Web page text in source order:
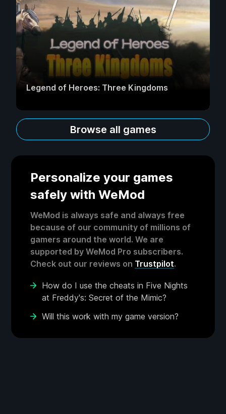
Legend of Heroes: Three Kingdoms
Browse all games
Personalize your games
safely with WeMod
WeMod is always safe and always free
because of our community of millions of
gamers around the world. We are
supported by WeMod Pro subscribers.
Check out our reviews on Trustpilot.
How do I use the cheats in Five Nights
at Freddy's: Secret of the Mimic?
Will this work with my game version?